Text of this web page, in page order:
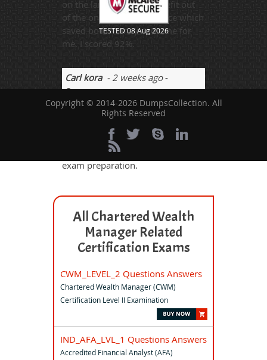
on the lanes but take benefit out
of the online study resource which
saved both money and time for
me. I scored 92%.
Carl kora- 2 weeks ago-
Comoros
I just passed the GLO_CWM_LVL_1
exam. I scored 93% on the first
attempt. I used
dumpscollection.com for this
exam preparation.
All Chartered Wealth
Manager Related
Certification Exams
CWM_LEVEL_2 Questions Answers
Chartered Wealth Manager (CWM)
Certification Level II Examination
IND_AFA_LVL_1 Questions Answers
Accredited Financial Analyst (AFA)
TESTED 08 Aug 2026
Copyright © 2014-2026 DumpsCollection. All
Rights Reserved